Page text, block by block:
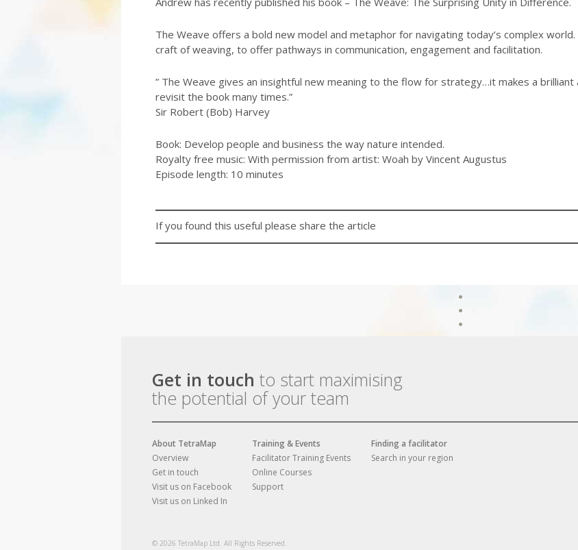
The Weave offers a bold new model and metaphor for navigating today’s complex
craft of weaving, to offer pathways in communication, engagement and facilitation.
” The Weave gives an insightful new meaning to the flow for strategy…it makes a brilliant
revisit the book many times.”
Sir Robert (Bob) Harvey
Book: Develop people and business the way nature intended.
Royalty free music: With permission from artist: Woah by Vincent Augustus
Episode length: 10 minutes
If you found this useful please share the article
Get in touch to start maximising
the potential of your team
About TetraMap
Overview
Get in touch
Visit us on Facebook
Visit us on Linked In
Training & Events
Facilitator Training Events
Online Courses
Support
Finding a facilitator
Search in your region
© 2026 TetraMap Ltd. All Rights Reserved.